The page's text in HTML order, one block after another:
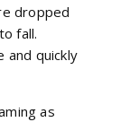
dropped
fall.
and quickly
as